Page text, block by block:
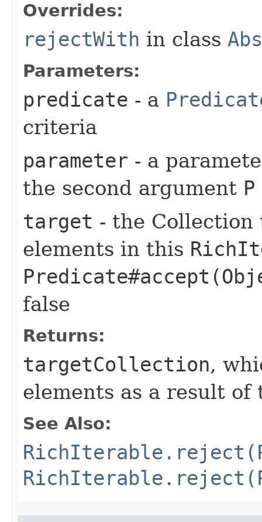
Overrides:
rejectWith in class
Parameters:
predicate - a
criteria
parameter - a
the second argument P
target - the
elements in this
false
Returns:
targetCollection,
elements as a result
See Also: